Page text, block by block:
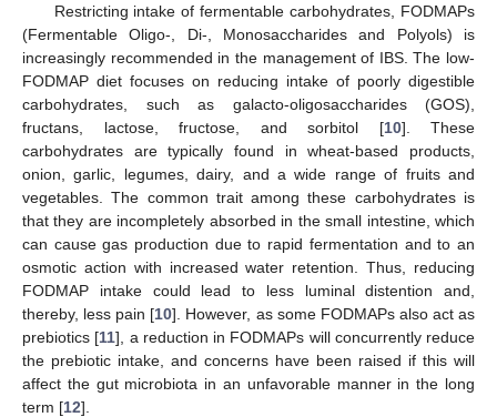
Restricting intake of fermentable carbohydrates, FODMAPs
(Fermentable Oligo-, Di-, Monosaccharides and Polyols) is
increasingly recommended in the management of IBS. The low-
FODMAP diet focuses on reducing intake of poorly digestible
carbohydrates, such as galacto-oligosaccharides (GOS),
fructans, lactose, fructose, and sorbitol [10]. These
carbohydrates are typically found in wheat-based products,
onion, garlic, legumes, dairy, and a wide range of fruits and
vegetables. The common trait among these carbohydrates is
that they are incompletely absorbed in the small intestine, which
can cause gas production due to rapid fermentation and to an
osmotic action with increased water retention. Thus, reducing
FODMAP intake could lead to less luminal distention and,
thereby, less pain [10]. However, as some FODMAPs also act as
prebiotics [11], a reduction in FODMAPs will concurrently reduce
the prebiotic intake, and concerns have been raised if this will
affect the gut microbiota in an unfavorable manner in the long
term [12].